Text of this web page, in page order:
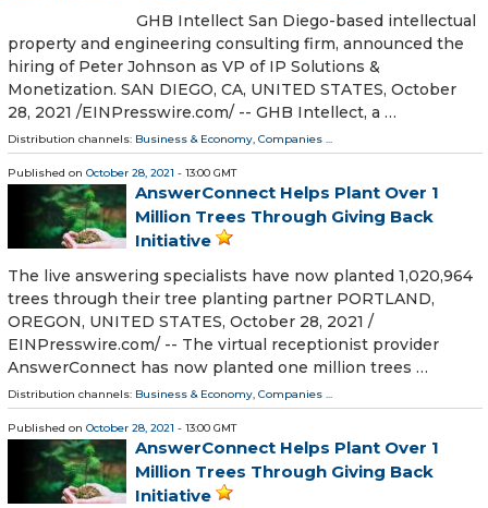
GHB Intellect San Diego-based intellectual
property and engineering consulting firm, announced the
hiring of Peter Johnson as VP of IP Solutions &
Monetization. SAN DIEGO, CA, UNITED STATES, October
28, 2021 /⁨EINPresswire.com⁩/ -- GHB Intellect, a …
Distribution channels: Business & Economy, Companies ...
Published on October 28, 2021 - 13:00 GMT
AnswerConnect Helps Plant Over 1
Million Trees Through Giving Back
Initiative
The live answering specialists have now planted 1,020,964
trees through their tree planting partner PORTLAND,
OREGON, UNITED STATES, October 28, 2021 /⁨
EINPresswire.com⁩/ -- The virtual receptionist provider
AnswerConnect has now planted one million trees …
Distribution channels: Business & Economy, Companies ...
Published on October 28, 2021 - 13:00 GMT
AnswerConnect Helps Plant Over 1
Million Trees Through Giving Back
Initiative